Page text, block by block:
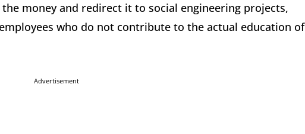
money and redirect it to social engineering projects,
who do not contribute to the actual education of
Advertisement